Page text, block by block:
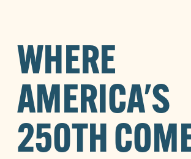
WHERE
AMERICA'S
250TH